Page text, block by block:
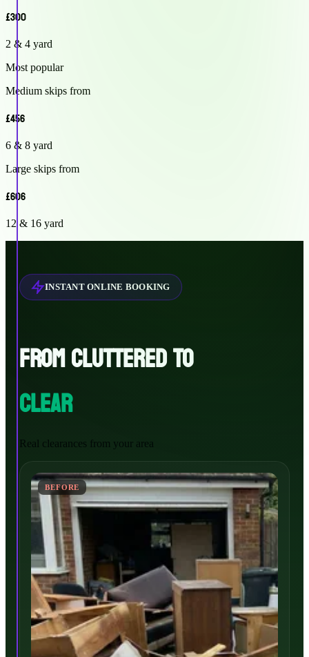
£300
2 & 4 yard
Most popular
Medium skips from
£456
6 & 8 yard
Large skips from
£606
12 & 16 yard
INSTANT ONLINE BOOKING
FROM CLUTTERED TO
CLEAR
Real clearances from your area
BEFORE